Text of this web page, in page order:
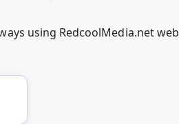
using RedcoolMedia.net web